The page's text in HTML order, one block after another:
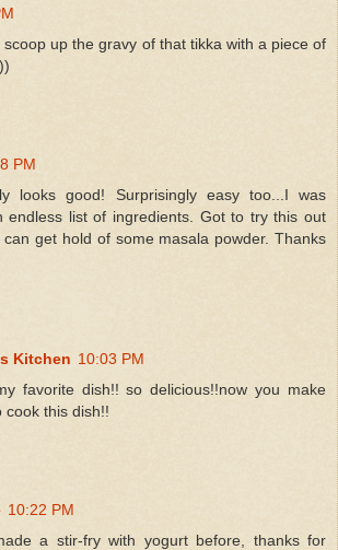
scoop up the gravy of that tikka with a piece of
PM
looks good! Surprisingly easy too...I was
endless list of ingredients. Got to try this out
get hold of some masala powder. Thanks
Kitchen 10:03 PM
favorite dish!! so delicious!!now you make
cook this dish!!
10:22 PM
a stir-fry with yogurt before, thanks for